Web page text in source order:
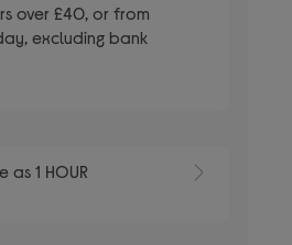
over £40, or from
excluding bank
1 HOUR